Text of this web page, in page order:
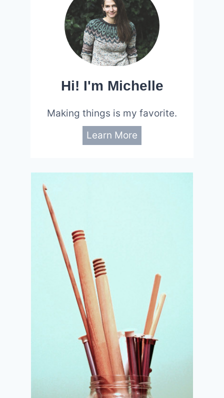
Hi! I'm Michelle
Making things is my favorite.
Learn More